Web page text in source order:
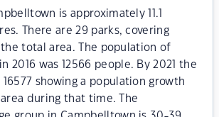
is approximately 11.1
There are 29 parks, covering
the total area. The population of
2016 was 12566 people. By 2021 the
showing a population growth
during that time. The